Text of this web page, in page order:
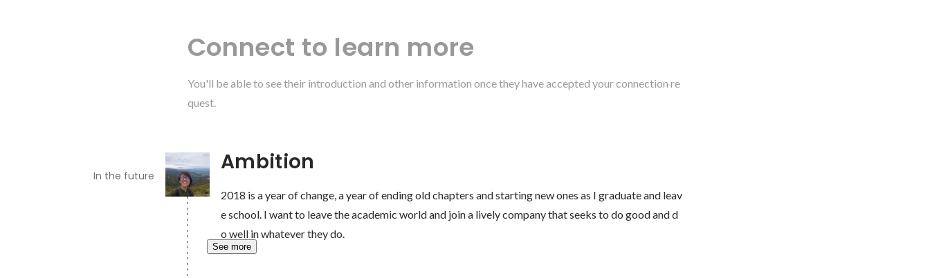
Connect to learn more
You'll be able to see their introduction and other information once they have accepted your connection re
quest.
Ambition
In the future
2018 is a year of change, a year of ending old chapters and starting new ones as I graduate and leav
e school. I want to leave the academic world and join a lively company that seeks to do good and d
o well in whatever they do.
See more